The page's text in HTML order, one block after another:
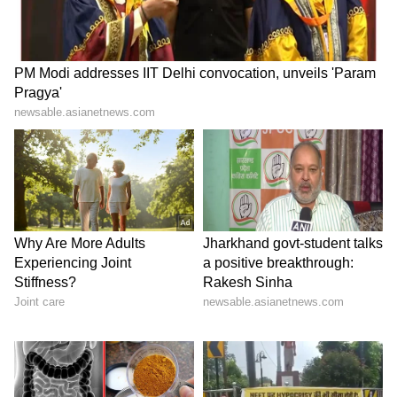
the President said.
"As a result of new initiatives by my
government, our defence exports have
increased six times. I am proud that today the
first indigenous aircraft carrier in the form of
INS Vikrant has also joined our Navy,"
President Murmu said.
"The 'Aspirational districts' program is now
being repeated at the block level, for which,
country. The 'Vibrant villages' program to
develop villages in border areas has also been